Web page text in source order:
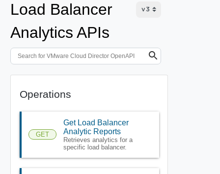
Load Balancer
Analytics APIs
Operations
GET
Get Load Balancer
Analytic Reports
Retrieves analytics for a
specific load balancer.